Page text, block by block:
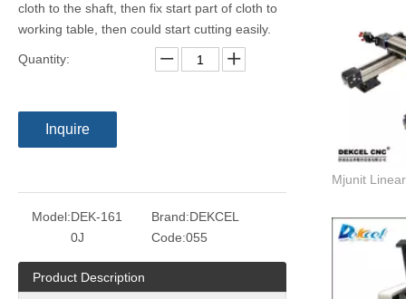
cloth to the shaft, then fix start part of cloth to
working table, then could start cutting easily.
Quantity:
Inquire
Model:DEK-161
0J
Brand:DEKCEL
Code:055
Product Description